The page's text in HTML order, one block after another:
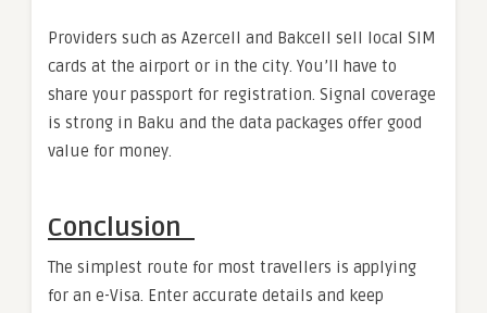
Providers such as Azercell and Bakcell sell local SIM
cards at the airport or in the city. You’ll have to
share your passport for registration. Signal coverage
is strong in Baku and the data packages offer good
value for money.
Conclusion
The simplest route for most travellers is applying
for an e-Visa. Enter accurate details and keep